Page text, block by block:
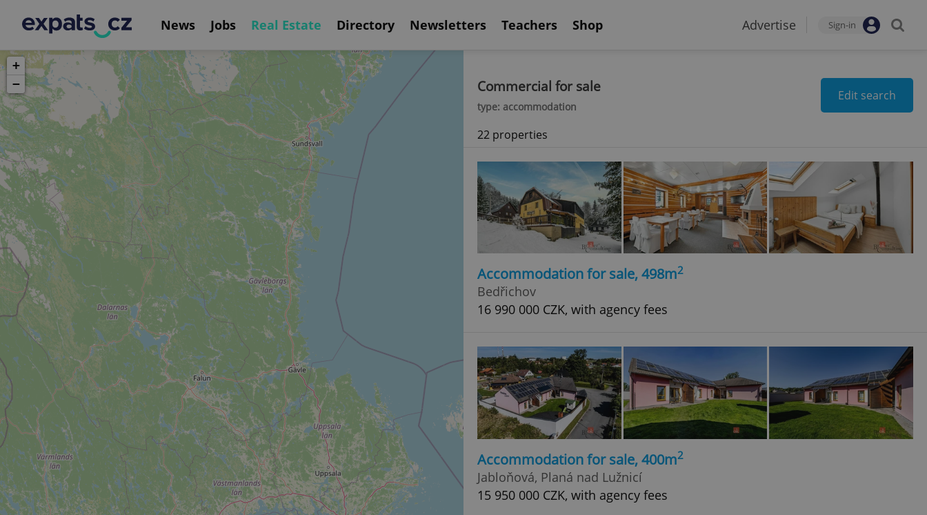
News Jobs Real Estate Directory Newsletters Teachers Shop Advertise Sign-in
+
−
Commercial for sale
type: accommodation
Edit search
22 properties
Accommodation for sale, 498m2
Bedřichov
16 990 000 CZK, with agency fees
Accommodation for sale, 400m2
Jabloňová, Planá nad Lužnicí
15 950 000 CZK, with agency fees